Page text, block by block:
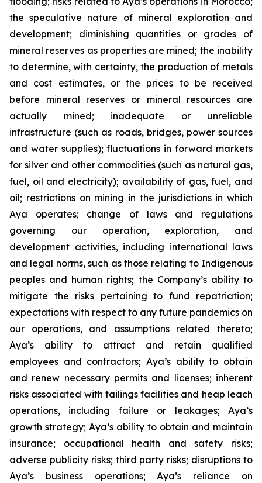
the speculative nature of mineral exploration and
development; diminishing quantities or grades of
mineral reserves as properties are mined; the inability
to determine, with certainty, the production of metals
and cost estimates, or the prices to be received
before mineral reserves or mineral resources are
actually mined; inadequate or unreliable
infrastructure (such as roads, bridges, power sources
and water supplies); fluctuations in forward markets
for silver and other commodities (such as natural gas,
fuel, oil and electricity); availability of gas, fuel, and
oil; restrictions on mining in the jurisdictions in which
Aya operates; change of laws and regulations
governing our operation, exploration, and
development activities, including international laws
and legal norms, such as those relating to Indigenous
peoples and human rights; the Company’s ability to
mitigate the risks pertaining to fund repatriation;
expectations with respect to any future pandemics on
our operations, and assumptions related thereto;
Aya’s ability to attract and retain qualified
employees and contractors; Aya’s ability to obtain
and renew necessary permits and licenses; inherent
risks associated with tailings facilities and heap leach
operations, including failure or leakages; Aya’s
growth strategy; Aya’s ability to obtain and maintain
insurance; occupational health and safety risks;
adverse publicity risks; third party risks; disruptions to
Aya’s business operations; Aya’s reliance on